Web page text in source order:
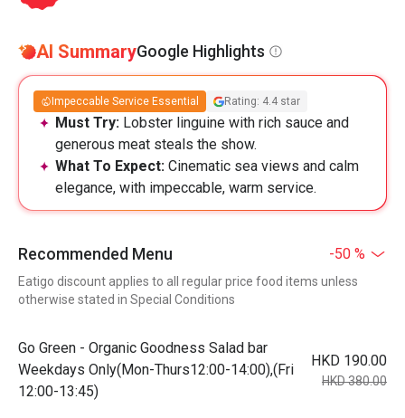
AI SummaryGoogle Highlights
Impeccable Service Essential Rating: 4.4 star
Must Try: Lobster linguine with rich sauce and
generous meat steals the show.
What To Expect: Cinematic sea views and calm
elegance, with impeccable, warm service.
Recommended Menu -50 %
Eatigo discount applies to all regular price food items unless
otherwise stated in Special Conditions
Go Green - Organic Goodness Salad bar
Weekdays Only(Mon-Thurs12:00-14:00),(Fri
12:00-13:45)
HKD 190.00
HKD 380.00